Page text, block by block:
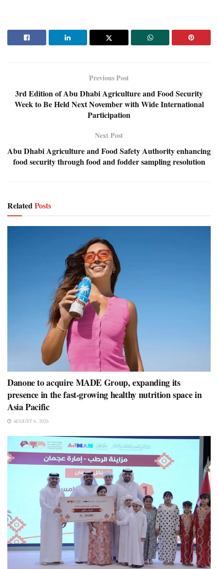
Previous Post
3rd Edition of Abu Dhabi Agriculture and Food Security
Week to Be Held Next November with Wide International
Participation
Next Post
Abu Dhabi Agriculture and Food Safety Authority enhancing
food security through food and fodder sampling resolution
RelatedPosts
Danone to acquire MADE Group, expanding its
presence in the fast-growing healthy nutrition space in
Asia Pacific
AUGUST 6, 2026